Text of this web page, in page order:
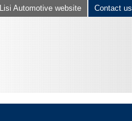
Contact us
Lisi Automotive website